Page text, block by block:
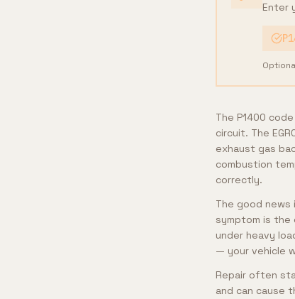
Enter
The P1400
circuit. The
exhaust gas
combustion
correctly.
The good
symptom is the
under heavy
— your vehicle
Repair often
and can cause